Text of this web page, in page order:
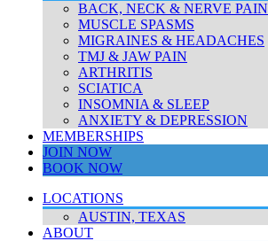
BACK, NECK & NERVE PAIN
MUSCLE SPASMS
MIGRAINES & HEADACHES
TMJ & JAW PAIN
ARTHRITIS
SCIATICA
INSOMNIA & SLEEP
ANXIETY & DEPRESSION
MEMBERSHIPS
JOIN NOW
BOOK NOW
LOCATIONS
AUSTIN, TEXAS
ABOUT